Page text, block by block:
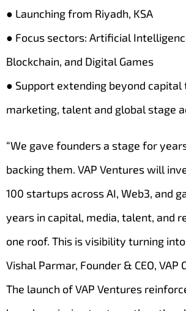
● Launching from Riyadh, KSA
● Focus sectors: Artificial
Blockchain, and Digital Games
● Support extending beyond capital
marketing, talent and global stage
“We gave founders a stage for
backing them. VAP Ventures will
100 startups across AI, Web3, and
years in capital, media, talent, and
one roof. This is visibility turning
Vishal Parmar, Founder & CEO, VAP
The launch of VAP Ventures